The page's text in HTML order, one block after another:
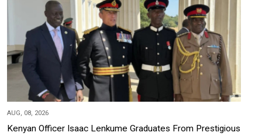
AUG, 08, 2026
Kenyan Officer Isaac Lenkume Graduates From Prestigious